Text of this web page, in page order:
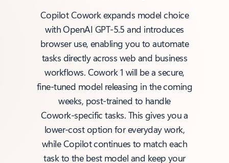
Copilot Cowork expands model choice
with OpenAI GPT‑5.5 and introduces
browser use, enabling you to automate
tasks directly across web and business
workflows. Cowork 1 will be a secure,
fine‑tuned model releasing in the coming
weeks, post‑trained to handle
Cowork‑specific tasks. This gives you a
lower‑cost option for everyday work,
while Copilot continues to match each
task to the best model and keep your